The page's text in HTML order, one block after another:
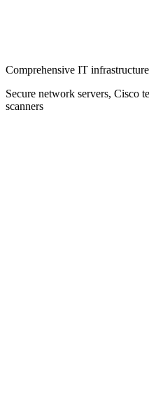
Comprehensive IT infrastructure
Secure network servers, Cisco
scanners